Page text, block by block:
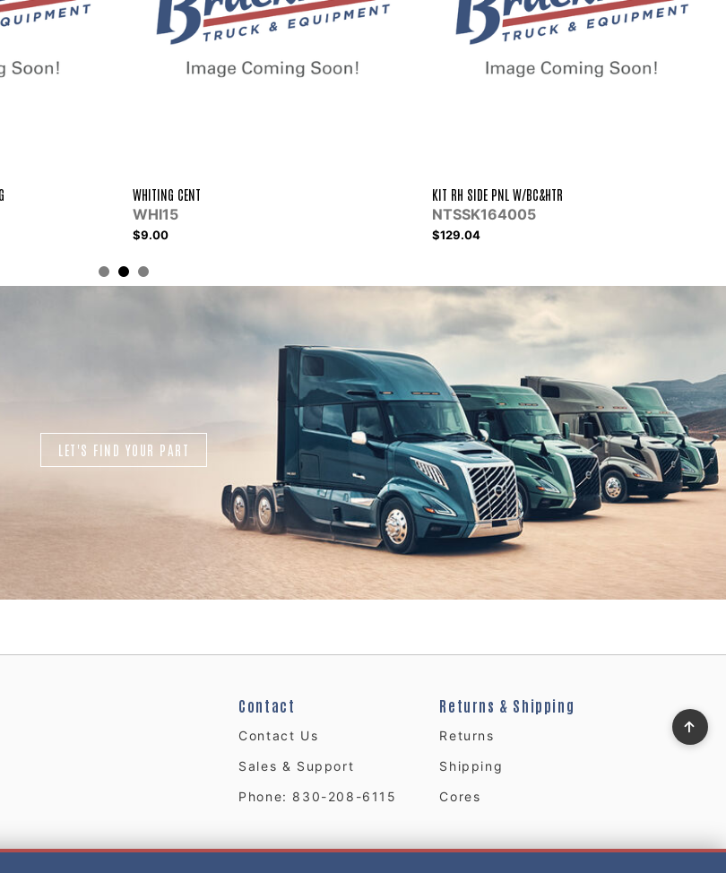
KIT RH SIDE PNL W/BC&HTR
NTSSK164005
$129.04
CCI COMP ET210L TUBE-O
RCACC1000
$423.62
LET'S FIND YOUR PART
Contact
Contact Us
Sales & Support
Phone: 830-208-6115
Returns & Shipping
Returns
Shipping
Cores